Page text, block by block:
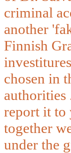
criminal
another
Finnish
chosen in
authorities
report it to
together
under the